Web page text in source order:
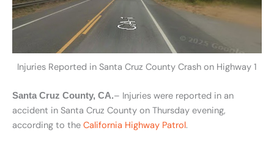
Injuries Reported in Santa Cruz County Crash on Highway 1
Santa Cruz County, CA.– Injuries were reported in an
accident in Santa Cruz County on Thursday evening,
according to the California Highway Patrol.